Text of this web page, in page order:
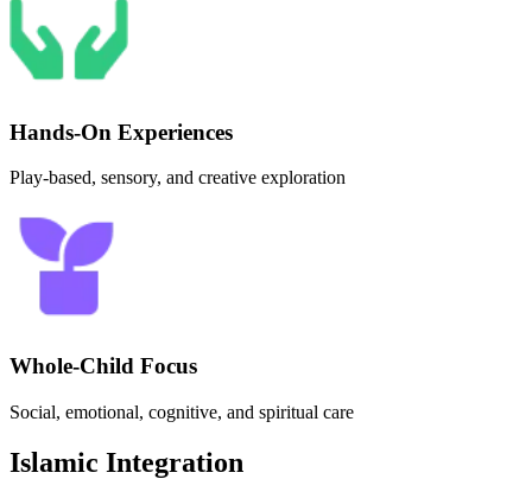
Hands-On Experiences
Play-based, sensory, and creative exploration
Whole-Child Focus
Social, emotional, cognitive, and spiritual care
Islamic Integration